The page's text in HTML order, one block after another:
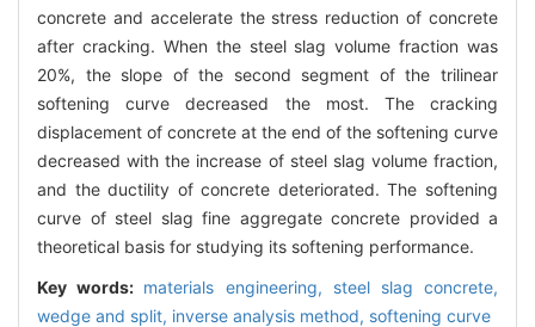
concrete and accelerate the stress reduction of concrete
after cracking. When the steel slag volume fraction was
20%, the slope of the second segment of the trilinear
softening curve decreased the most. The cracking
displacement of concrete at the end of the softening curve
decreased with the increase of steel slag volume fraction,
and the ductility of concrete deteriorated. The softening
curve of steel slag fine aggregate concrete provided a
theoretical basis for studying its softening performance.
Key words: materials engineering, steel slag concrete,
wedge and split, inverse analysis method, softening curve